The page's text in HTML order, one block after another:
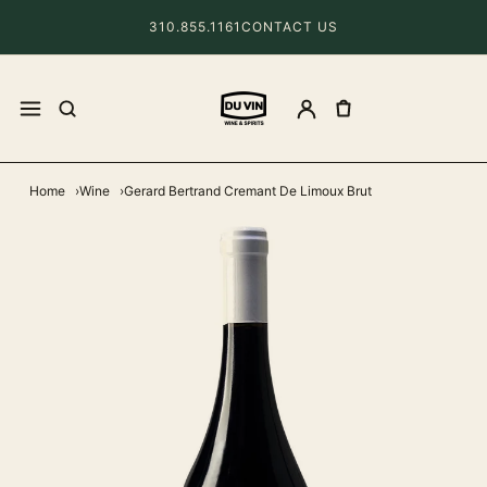
310.855.1161 CONTACT US
Home Wine Gerard Bertrand Cremant De Limoux Brut